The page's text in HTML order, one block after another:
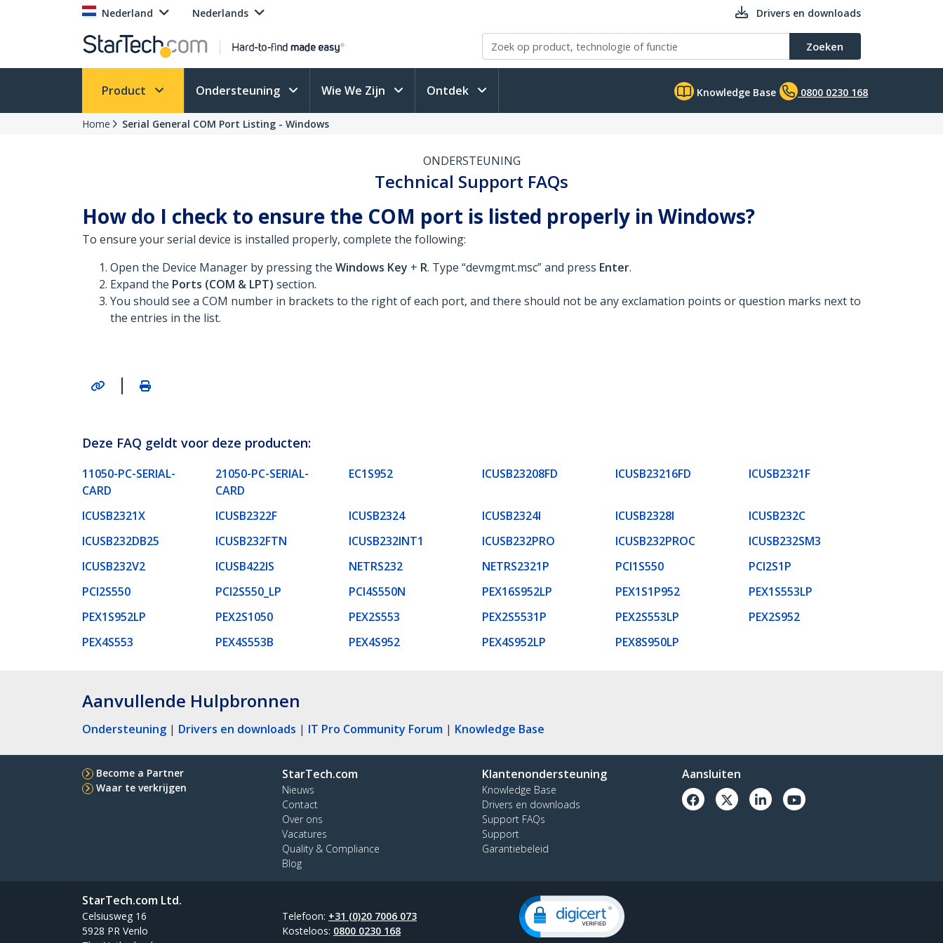
Nederland Nederlands Drivers en downloads
Zoeken
Product Ondersteuning Wie We Zijn Ontdek Knowledge Base 0800 0230 168
Home Serial General COM Port Listing - Windows
ONDERSTEUNING
Technical Support FAQs
How do I check to ensure the COM port is listed properly in Windows?
To ensure your serial device is installed properly, complete the following:
Open the Device Manager by pressing the Windows Key + R. Type “devmgmt.msc” and press Enter.
Expand the Ports (COM & LPT) section.
You should see a COM number in brackets to the right of each port, and there should not be any exclamation points or question marks next to
the entries in the list.
|
Deze FAQ geldt voor deze producten:
11050-PC-SERIAL-
CARD
21050-PC-SERIAL-
CARD
EC1S952 ICUSB23208FD ICUSB23216FD ICUSB2321F
ICUSB2321X ICUSB2322F ICUSB2324 ICUSB2324I ICUSB2328I
ICUSB232C
ICUSB232DB25
ICUSB232FTN ICUSB232INT1 ICUSB232PRO ICUSB232PROC
ICUSB232SM3
ICUSB232V2
ICUSB422IS NETRS232 NETRS2321P PCI1S550
PCI2S1P
PCI2S550
PCI2S550_LP PCI4S550N PEX16S952LP PEX1S1P952
PEX1S553LP
PEX1S952LP
PEX2S1050 PEX2S553 PEX2S5531P PEX2S553LP
PEX2S952
PEX4S553
PEX4S553B PEX4S952 PEX4S952LP PEX8S950LP
Aanvullende Hulpbronnen
Ondersteuning | Drivers en downloads | IT Pro Community Forum | Knowledge Base
Become a Partner
Waar te verkrijgen
StarTech.com
Nieuws
Contact
Over ons
Vacatures
Quality & Compliance
Blog
Klantenondersteuning
Knowledge Base
Drivers en downloads
Support FAQs
Support
Garantiebeleid
Aansluiten
StarTech.com Ltd.
Celsiusweg 16
5928 PR Venlo
Telefoon: +31 (0)20 7006 073
Kosteloos: 0800 0230 168